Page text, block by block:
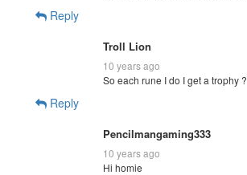
Reply
Troll Lion
10 years ago
So each rune I do I get a trophy ?
Reply
Pencilmangaming333
10 years ago
Hi homie